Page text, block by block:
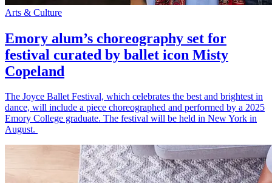
Arts & Culture
Emory alum’s choreography set for
festival curated by ballet icon Misty
Copeland
The Joyce Ballet Festival, which celebrates the best and brightest in
dance, will include a piece choreographed and performed by a 2025
Emory College graduate. The festival will be held in New York in
August.